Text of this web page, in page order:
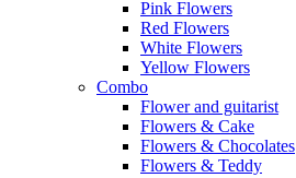
Pink Flowers
Red Flowers
White Flowers
Yellow Flowers
Combo
Flower and guitarist
Flowers & Cake
Flowers & Chocolates
Flowers & Teddy